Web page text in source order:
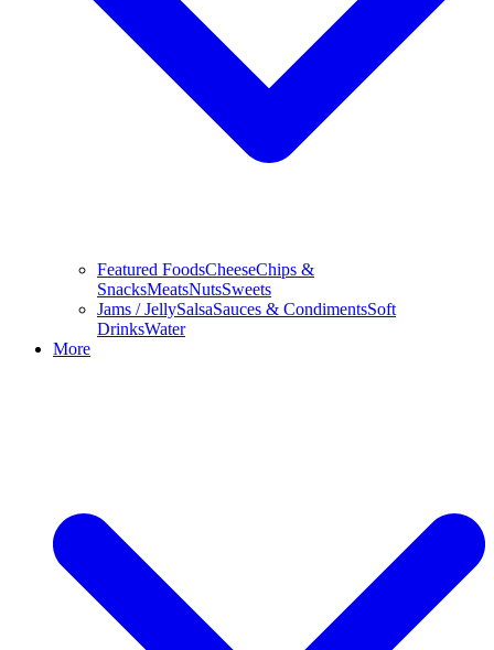
Featured FoodsCheeseChips &
SnacksMeatsNutsSweets
Jams / JellySalsaSauces & CondimentsSoft
DrinksWater
More